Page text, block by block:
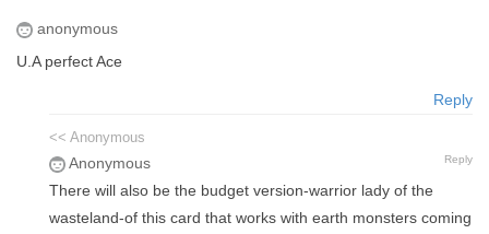
anonymous
U.A perfect Ace
Reply
<< Anonymous
Anonymous Reply
There will also be the budget version-warrior lady of the
wasteland-of this card that works with earth monsters coming